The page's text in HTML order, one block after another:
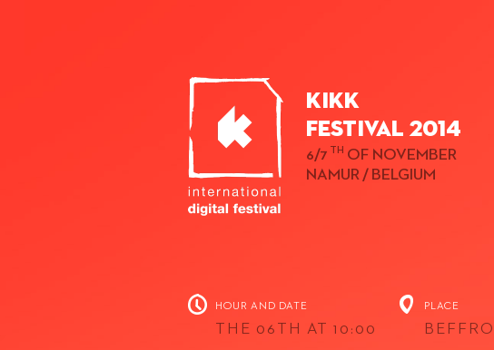
KIKK
Festival 2014
6/7 TH OF NOVEMBER
NAMUR / BELGIUM
HOUR AND DATE
THE 06TH AT 10:00
PLACE